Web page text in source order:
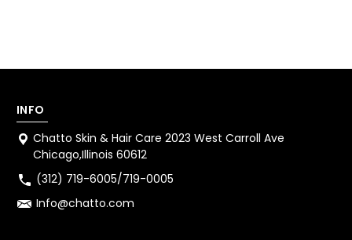
INFO
Chatto Skin & Hair Care 2023 West Carroll Ave
Chicago,Illinois 60612
(312) 719-6005/719-0005
Info@chatto.com